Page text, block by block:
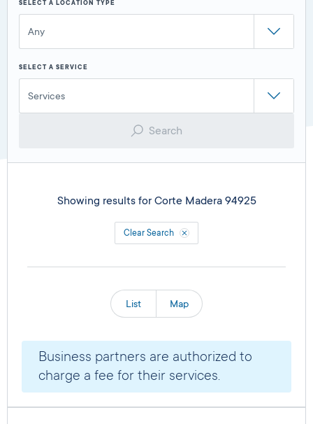
SELECT A LOCATION TYPE
Any
SELECT A SERVICE
Services
Search
Showing results for Corte Madera 94925
Clear Search
List Map
Business partners are authorized to
charge a fee for their services.